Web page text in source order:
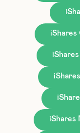
iShares
iShares